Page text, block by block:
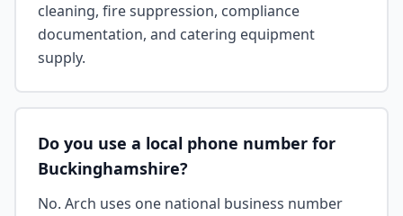
cleaning, fire suppression, compliance
documentation, and catering equipment
supply.
Do you use a local phone number for
Buckinghamshire?
No. Arch uses one national business number